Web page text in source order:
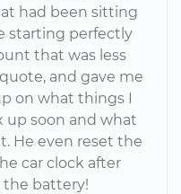
had been sitting
starting perfectly
that was less
and gave me
on what things I
up soon and what
He even reset the
car clock after
the battery!